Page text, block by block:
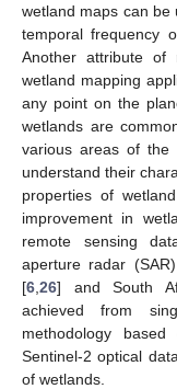
wetland maps can
temporal frequency
Another attribute
wetland mapping
any point on the
wetlands are
various areas of the
understand their
properties of
improvement in
remote sensing
aperture radar
[6 26] and South
achieved from
methodology
Sentinel-2 optical
of wetlands.